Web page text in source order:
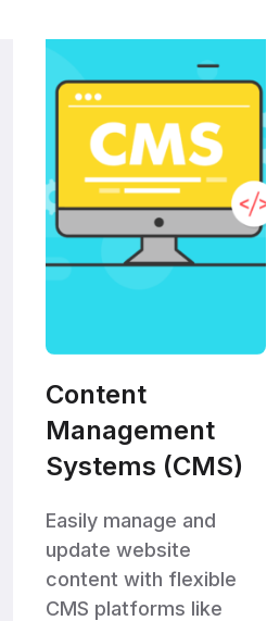
Content
Management
Systems (CMS)
Easily manage and
update website
content with flexible
CMS platforms like